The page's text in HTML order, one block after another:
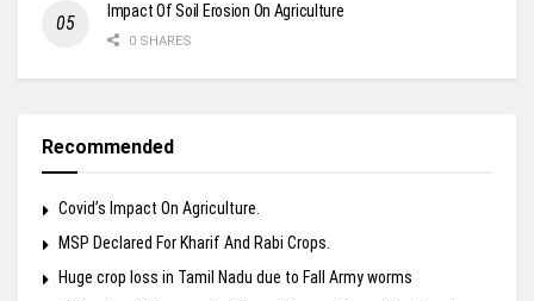
Impact Of Soil Erosion On Agriculture
0 SHARES
Recommended
Covid’s Impact On Agriculture.
MSP Declared For Kharif And Rabi Crops.
Huge crop loss in Tamil Nadu due to Fall Army worms